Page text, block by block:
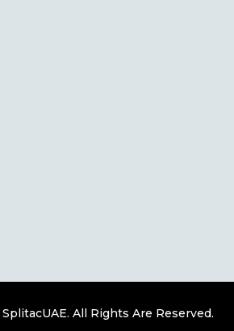
All Rights Are Reserved.